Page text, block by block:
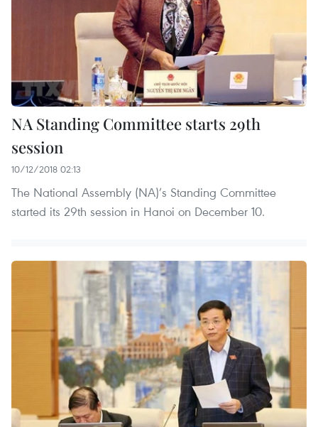
NA Standing Committee starts 29th
session
10/12/2018 02:13
The National Assembly (NA)’s Standing Committee
started its 29th session in Hanoi on December 10.